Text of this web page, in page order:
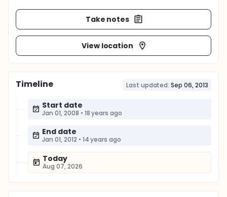
Take notes
View location
Timeline Last updated: Sep 06, 2013
Start date
Jan 01, 2008 • 18 years ago
End date
Jan 01, 2012 • 14 years ago
Today
Aug 07, 2026